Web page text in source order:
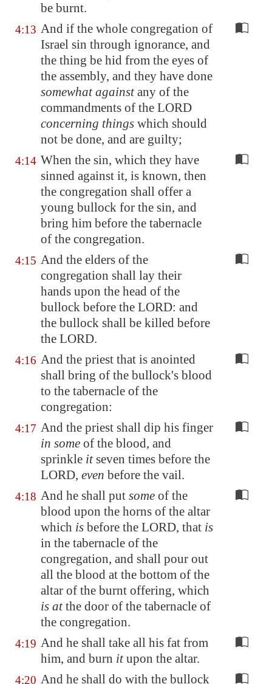
be burnt.
4:13 And if the whole congregation of
Israel sin through ignorance, and
the thing be hid from the eyes of
the assembly, and they have done
somewhat againstany of the
commandments of the LORD
concerning things which should
not be done, and are guilty;
4:14 When the sin, which they have
sinned against it, is known, then
the congregation shall offer a
young bullock for the sin, and
bring him before the tabernacle
of the congregation.
4:15 And the elders of the
congregation shall lay their
hands upon the head of the
bullock before the LORD: and
the bullock shall be killed before
the LORD.
4:16 And the priest that is anointed
shall bring of the bullock's blood
to the tabernacle of the
congregation:
4:17 And the priest shall dip his finger
in some of the blood, and
sprinkle itseven times before the
LORD, even before the vail.
4:18 And he shall put some of the
blood upon the horns of the altar
which is before the LORD, that is
in the tabernacle of the
congregation, and shall pour out
all the blood at the bottom of the
altar of the burnt offering, which
is atthe door of the tabernacle of
the congregation.
4:19 And he shall take all his fat from
him, and burn itupon the altar.
4:20 And he shall do with the bullock